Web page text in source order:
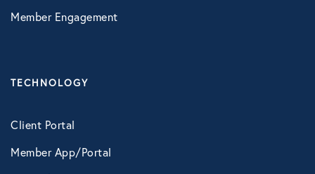
Online Wellness
Galileo
Recuro Health Complete Care
Member Engagement
TECHNOLOGY
Client Portal
Member App/Portal